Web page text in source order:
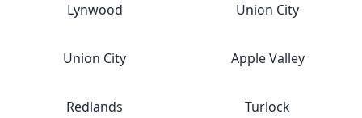
Lynwood Union City
Union City Apple Valley
Redlands Turlock